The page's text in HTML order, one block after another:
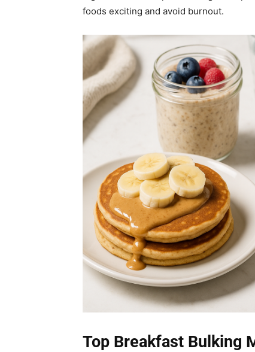
foods exciting and avoid burnout.
Top Breakfast Bulking